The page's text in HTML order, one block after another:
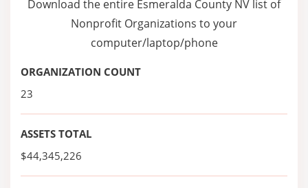
Download the entire Esmeralda County NV list of
Nonprofit Organizations to your
computer/laptop/phone
ORGANIZATION COUNT
23
ASSETS TOTAL
$44,345,226